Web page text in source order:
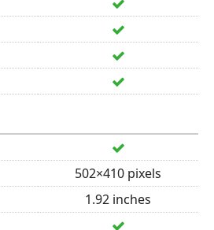
502×410 pixels
1.92 inches